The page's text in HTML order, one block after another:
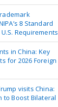
8 Standard
Requirements
in China: Key
for 2026 Foreign
visits China:
to Boost Bilateral